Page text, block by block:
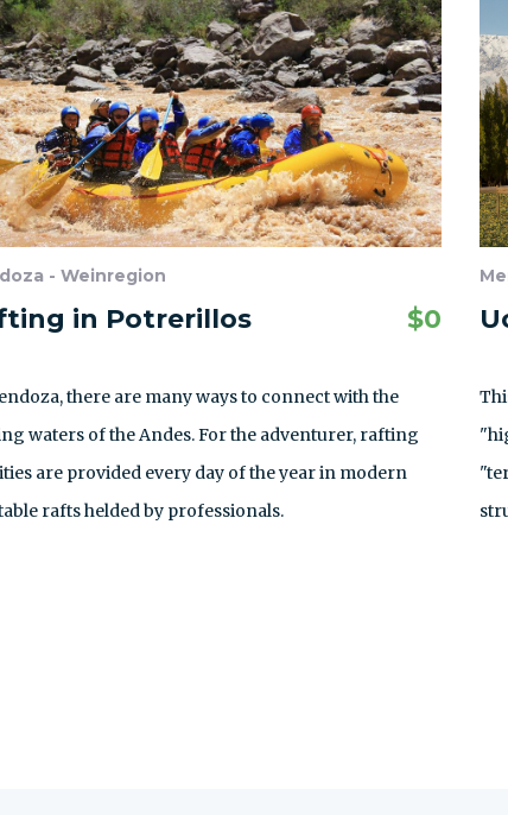
- Weinregion
in Potrerillos $0
there are many ways to connect with the
waters of the Andes. For the adventurer, rafting
are provided every day of the year in modern
rafts helded by professionals.